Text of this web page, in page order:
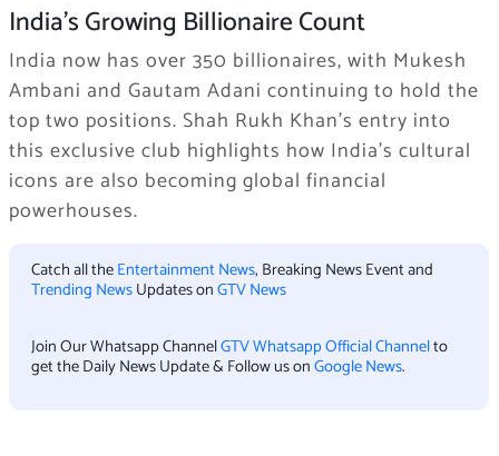
India’s Growing Billionaire Count
India now has over 350 billionaires, with Mukesh
Ambani and Gautam Adani continuing to hold the
top two positions. Shah Rukh Khan’s entry into
this exclusive club highlights how India’s cultural
icons are also becoming global financial
powerhouses.
Catch all theEntertainment News, Breaking News Event and
Trending NewsUpdates onGTV News
Join Our Whatsapp ChannelGTV Whatsapp Official Channelto
get the Daily News Update & Follow us onGoogle News.